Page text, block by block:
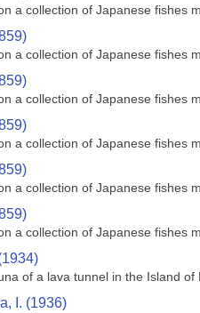
a collection of Japanese fishes
a collection of Japanese fishes
a collection of Japanese fishes
a collection of Japanese fishes
a collection of Japanese fishes
a collection of Japanese fishes
of a lava tunnel in the Island of
I. (1936)